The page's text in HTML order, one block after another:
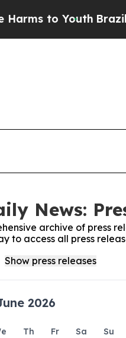
to YouthBrazil
News:
archive of press
to access all press
2026
Th Fr Sa
Su